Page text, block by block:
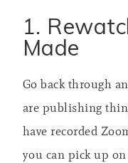
1.
Made
Go back through
are publishing
have recorded
you can pick up